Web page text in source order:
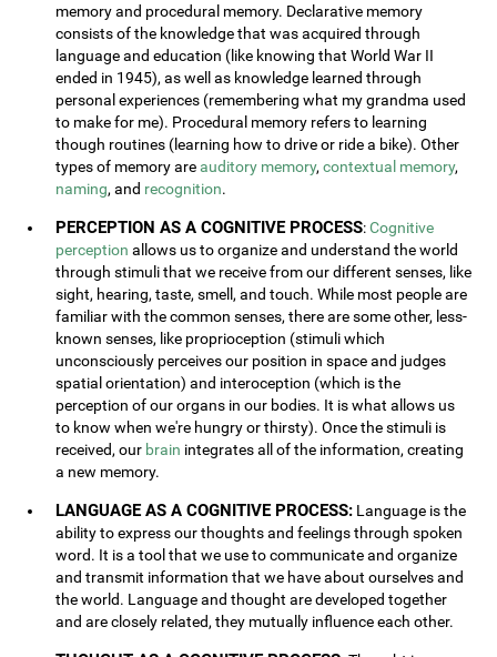
memory and procedural memory. Declarative memory
consists of the knowledge that was acquired through
language and education (like knowing that World War II
ended in 1945), as well as knowledge learned through
personal experiences (remembering what my grandma used
to make for me). Procedural memory refers to learning
though routines (learning how to drive or ride a bike). Other
types of memory areauditory memory,contextual memory,
naming, and recognition.
PERCEPTION AS A COGNITIVE PROCESS:Cognitive
perception allows us to organize and understand the world
through stimuli that we receive from our different senses, like
sight, hearing, taste, smell, and touch. While most people are
familiar with the common senses, there are some other, less-
known senses, like proprioception (stimuli which
unconsciously perceives our position in space and judges
spatial orientation) and interoception (which is the
perception of our organs in our bodies. It is what allows us
to know when we're hungry or thirsty). Once the stimuli is
received, our brain integrates all of the information, creating
a new memory.
LANGUAGE AS A COGNITIVE PROCESS: Language is the
ability to express our thoughts and feelings through spoken
word. It is a tool that we use to communicate and organize
and transmit information that we have about ourselves and
the world. Language and thought are developed together
and are closely related, they mutually influence each other.